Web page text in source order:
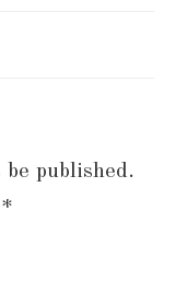
published.
*